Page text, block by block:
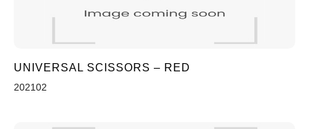
UNIVERSAL SCISSORS – RED
202102